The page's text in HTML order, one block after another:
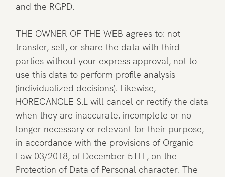
and the RGPD.
THE OWNER OF THE WEB agrees to: not
transfer, sell, or share the data with third
parties without your express approval, not to
use this data to perform profile analysis
(individualized decisions). Likewise,
HORECANGLE S.L will cancel or rectify the data
when they are inaccurate, incomplete or no
longer necessary or relevant for their purpose,
in accordance with the provisions of Organic
Law 03/2018, of December 5TH , on the
Protection of Data of Personal character. The